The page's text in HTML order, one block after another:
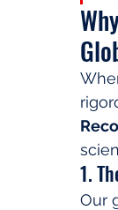
1.
Our